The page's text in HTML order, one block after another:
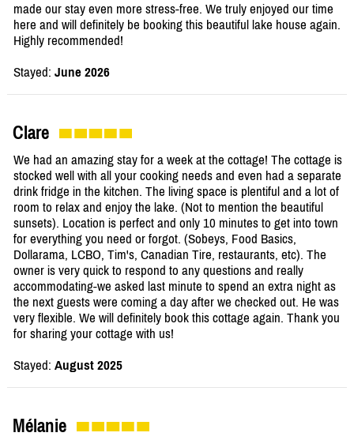
made our stay even more stress-free. We truly enjoyed our time
here and will definitely be booking this beautiful lake house again.
Highly recommended!
Stayed: June 2026
Clare
We had an amazing stay for a week at the cottage! The cottage is
stocked well with all your cooking needs and even had a separate
drink fridge in the kitchen. The living space is plentiful and a lot of
room to relax and enjoy the lake. (Not to mention the beautiful
sunsets). Location is perfect and only 10 minutes to get into town
for everything you need or forgot. (Sobeys, Food Basics,
Dollarama, LCBO, Tim's, Canadian Tire, restaurants, etc). The
owner is very quick to respond to any questions and really
accommodating-we asked last minute to spend an extra night as
the next guests were coming a day after we checked out. He was
very flexible. We will definitely book this cottage again. Thank you
for sharing your cottage with us!
Stayed: August 2025
Mélanie